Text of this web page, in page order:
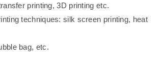
printing, 3D printing etc.
techniques: silk screen printing, heat
bag, etc.